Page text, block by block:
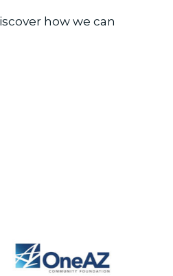
how we can